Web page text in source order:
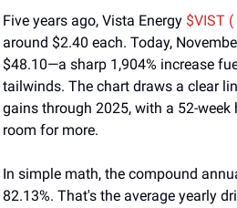
Five years ago, Vista Energy $VIST
around $2.40 each. Today,
$48.10—a sharp 1,904% increase
tailwinds. The chart draws a clear
gains through 2025, with a 52-
room for more.
In simple math, the compound
82.13%. That's the average yearly